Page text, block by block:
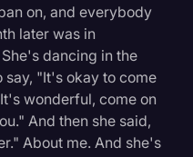
on, and everybody
later was in
dancing in the
"It's okay to come
wonderful, come on
And then she said,
About me. And she's